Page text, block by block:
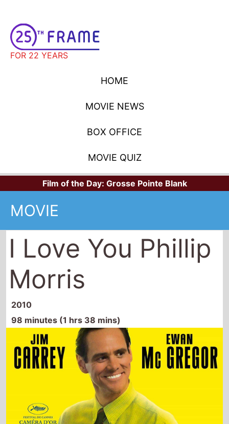
FOR 22 YEARS
HOME
MOVIE NEWS
BOX OFFICE
MOVIE QUIZ
Film of the Day: Grosse Pointe Blank
MOVIE
I Love You Phillip
Morris
2010
98 minutes (1 hrs 38 mins)